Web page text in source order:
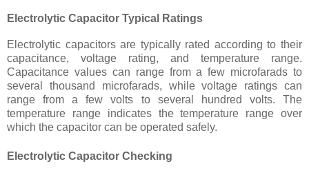
Electrolytic Capacitor Typical Ratings
Electrolytic capacitors are typically rated according to their
capacitance, voltage rating, and temperature range.
Capacitance values can range from a few microfarads to
several thousand microfarads, while voltage ratings can
range from a few volts to several hundred volts. The
temperature range indicates the temperature range over
which the capacitor can be operated safely.
Electrolytic Capacitor Checking